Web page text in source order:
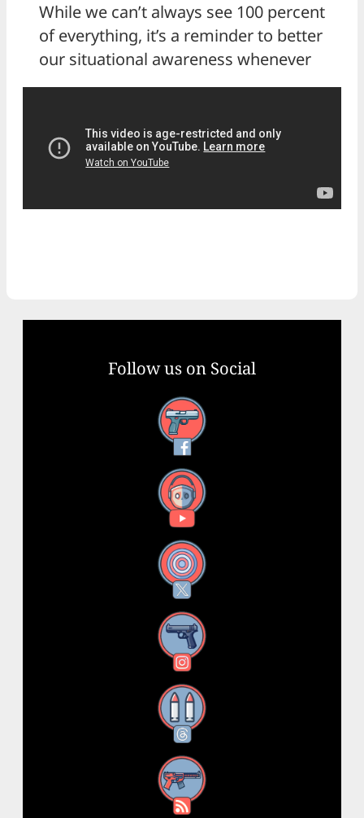
While we can’t always see 100 percent
of everything, it’s a reminder to better
our situational awareness whenever
Follow us on Social
Facebook
YouTube
X
Instagram
Threads
RSS Feed